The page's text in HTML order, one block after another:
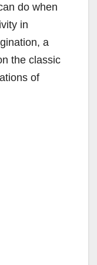
do when
in
a
the classic
of